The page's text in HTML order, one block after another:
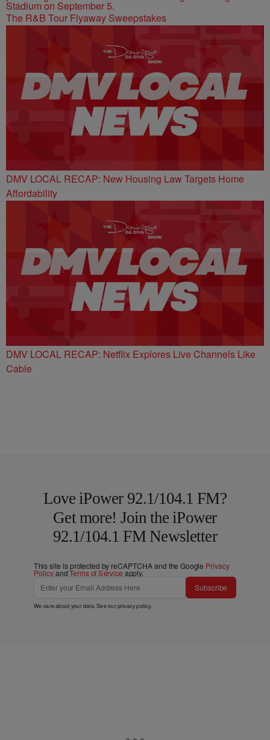
The R&B Tour Flyaway Sweepstakes
DMV LOCAL RECAP: New Housing Law Targets Home
Affordability
DMV LOCAL RECAP: Netflix Explores Live Channels Like
Cable
Love iPower 92.1/104.1 FM?
Get more! Join the iPower
92.1/104.1 FM Newsletter
This site is protected by reCAPTCHA and the Google Privacy
PolicyandTerms of Service apply.
Subscribe
We care about your data. See ourprivacy policy.